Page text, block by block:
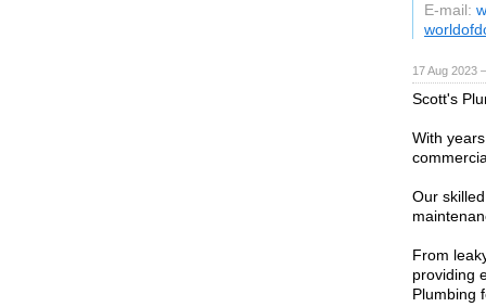
E-mail:
17 Aug 2023
Scott's
With
Our
From
providing
Plumbing